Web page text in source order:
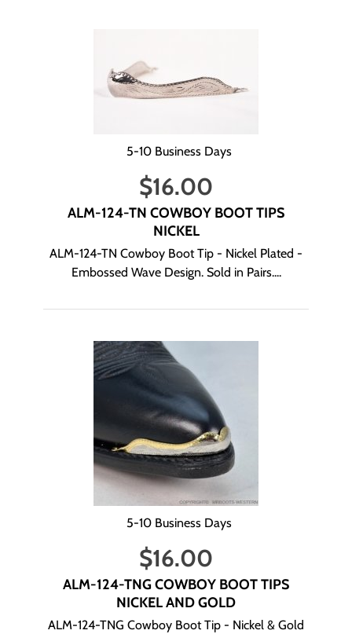
5-10 Business Days
$16.00
ALM-124-TN COWBOY BOOT TIPS
NICKEL
ALM-124-TN Cowboy Boot Tip - Nickel Plated -
Embossed Wave Design. Sold in Pairs....
5-10 Business Days
$16.00
ALM-124-TNG COWBOY BOOT TIPS
NICKEL AND GOLD
ALM-124-TNG Cowboy Boot Tip - Nickel & Gold